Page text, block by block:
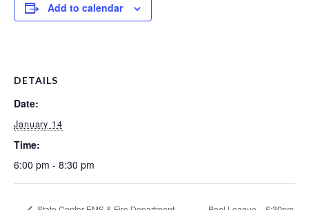
Add to calendar
DETAILS
Date:
January 14
Time:
6:00 pm - 8:30 pm